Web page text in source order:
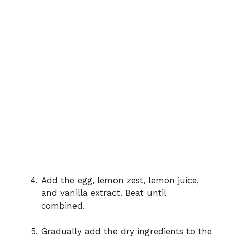
Add the egg, lemon zest, lemon juice,
and vanilla extract. Beat until
combined.
Gradually add the dry ingredients to the